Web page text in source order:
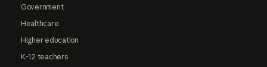
Government
Healthcare
Higher education
K-12 teachers